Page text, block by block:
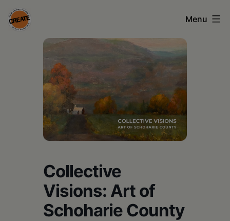
Skip
to
CREATE
Columbia
Menu
Collective
Visions: Art of
Schoharie County